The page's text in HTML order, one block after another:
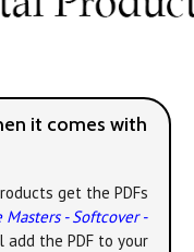
it comes with
get the PDFs
Masters - Softcover -
the PDF to your